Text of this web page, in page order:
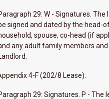
29: W - Signatures. The
signed and dated by the head-
spouse, co-head (if
any adult family members and
4-F (202/8 Lease):
29: Signatures. P - The